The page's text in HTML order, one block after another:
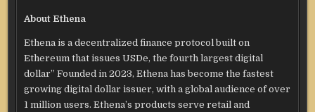
About Ethena
Ethena is a decentralized finance protocol built on
Ethereum that issues USDe, the fourth largest digital
dollar” Founded in 2023, Ethena has become the fastest
growing digital dollar issuer, with a global audience of over
1 million users. Ethena’s products serve retail and